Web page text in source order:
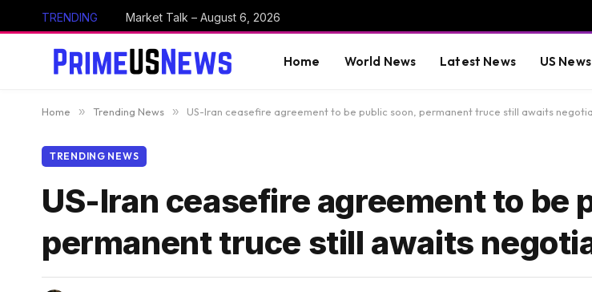
TRENDING Market Talk – August 6, 2026
Home World News Latest News US News
Home » Trending News » US-Iran ceasefire agreement to be public soon, permanent truce still awaits
TRENDING NEWS
US-Iran ceasefire agreement to be
permanent truce still awaits